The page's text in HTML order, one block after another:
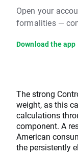
Open your
formalities —
Download the app
The strong
weight, as this
calculations
component. A
American
the persistently